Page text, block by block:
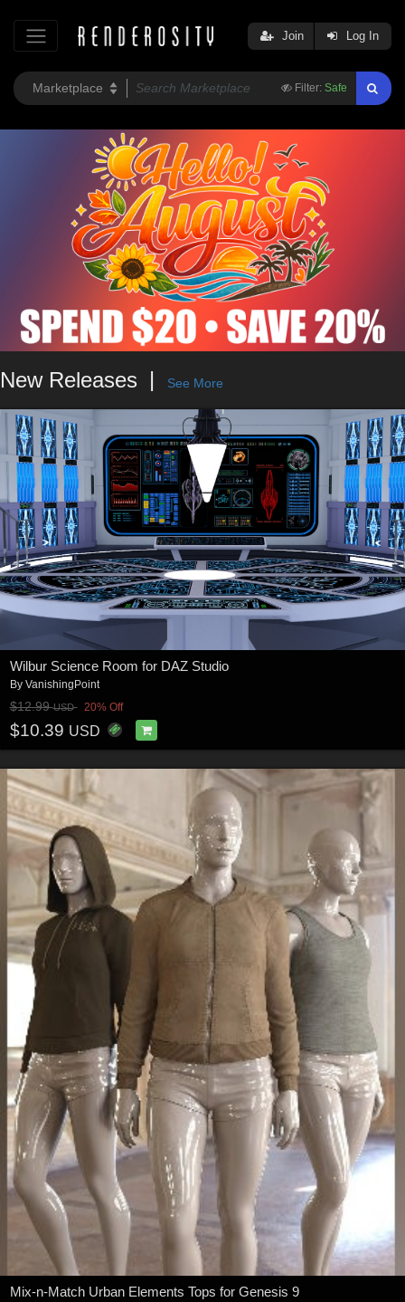
Filter: Safe
Join Log In
New Releases See More
Wilbur Science Room for DAZ Studio
By VanishingPoint
$12.99USD 20% Off
$10.39 USD
Mix-n-Match Urban Elements Tops for Genesis 9